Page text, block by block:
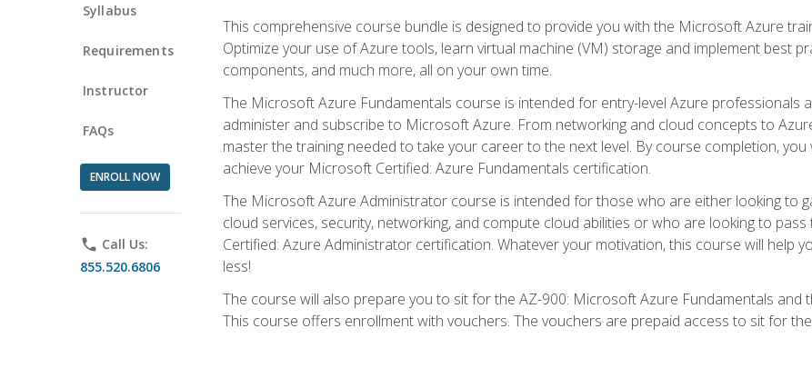
Syllabus
Requirements
Instructor
FAQs
ENROLL NOW
phone Call Us:
855.520.6806
This comprehensive course bundle is designed to provide you with the Microsoft Azure
Optimize your use of Azure tools, learn virtual machine (VM) storage and implement best
components, and much more, all on your own time.
The Microsoft Azure Fundamentals course is intended for entry-level Azure professionals
administer and subscribe to Microsoft Azure. From networking and cloud concepts to
master the training needed to take your career to the next level. By course completion,
achieve your Microsoft Certified: Azure Fundamentals certification.
The Microsoft Azure Administrator course is intended for those who are either looking to
cloud services, security, networking, and compute cloud abilities or who are looking to
Certified: Azure Administrator certification. Whatever your motivation, this course will help
less!
The course will also prepare you to sit for the AZ-900: Microsoft Azure Fundamentals and
This course offers enrollment with vouchers. The vouchers are prepaid access to sit for